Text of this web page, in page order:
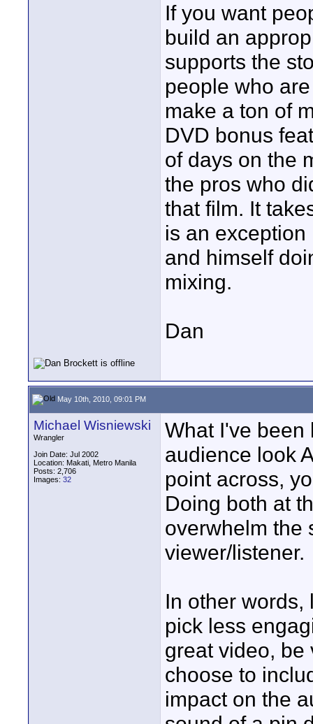
If you want
build an
supports the
people who
make a ton of
DVD bonus
of days on the
the pros who
that film. It
is an
and himself
mixing.
Dan
May 10th, 2010, 09:01 PM
Michael Wisniewski
Wrangler
Join Date: Jul 2002
Location: Makati, Metro Manila
Posts: 2,706
Images: 32
What I've been
audience look
point across,
Doing both at
overwhelm the
viewer/listener.
In other words,
pick less
great video, be
choose to
impact on the